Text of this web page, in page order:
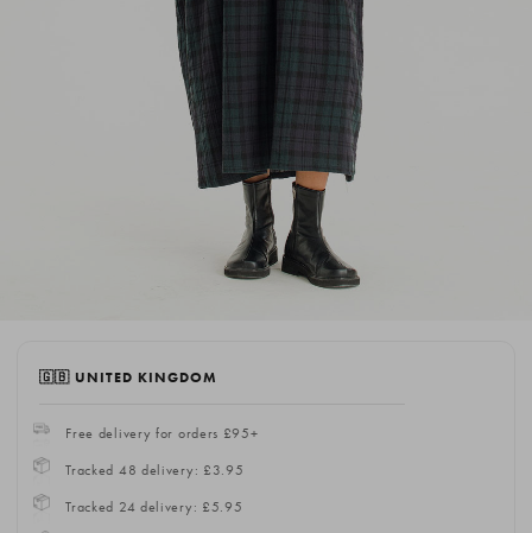
🇬🇧 UNITED KINGDOM
Free delivery for orders £95+
Tracked 48 delivery: £3.95
Tracked 24 delivery: £5.95